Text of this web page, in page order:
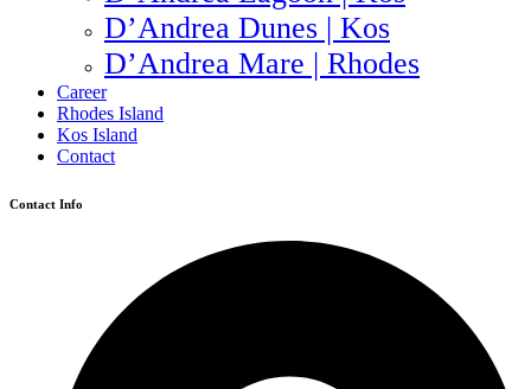
D’Andrea Dunes | Kos
D’Andrea Mare | Rhodes
Career
Rhodes Island
Kos Island
Contact
Contact Info